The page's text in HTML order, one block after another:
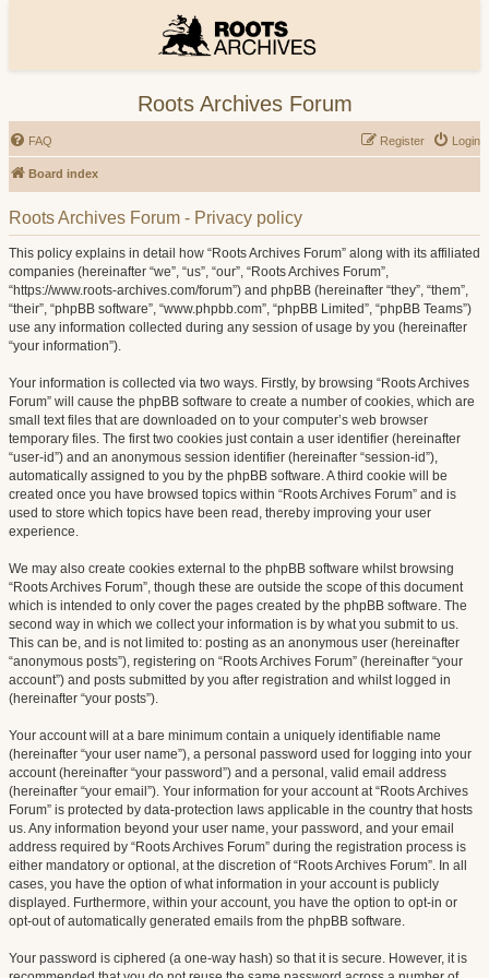
Roots Archives Forum
FAQ Login
Register
Board index
Roots Archives Forum - Privacy policy
This policy explains in detail how “Roots Archives Forum” along with its affiliated
companies (hereinafter “we”, “us”, “our”, “Roots Archives Forum”,
“https://www.roots-archives.com/forum”) and phpBB (hereinafter “they”, “them”,
“their”, “phpBB software”, “www.phpbb.com”, “phpBB Limited”, “phpBB Teams”)
use any information collected during any session of usage by you (hereinafter
“your information”).
Your information is collected via two ways. Firstly, by browsing “Roots Archives
Forum” will cause the phpBB software to create a number of cookies, which are
small text files that are downloaded on to your computer’s web browser
temporary files. The first two cookies just contain a user identifier (hereinafter
“user-id”) and an anonymous session identifier (hereinafter “session-id”),
automatically assigned to you by the phpBB software. A third cookie will be
created once you have browsed topics within “Roots Archives Forum” and is
used to store which topics have been read, thereby improving your user
experience.
We may also create cookies external to the phpBB software whilst browsing
“Roots Archives Forum”, though these are outside the scope of this document
which is intended to only cover the pages created by the phpBB software. The
second way in which we collect your information is by what you submit to us.
This can be, and is not limited to: posting as an anonymous user (hereinafter
“anonymous posts”), registering on “Roots Archives Forum” (hereinafter “your
account”) and posts submitted by you after registration and whilst logged in
(hereinafter “your posts”).
Your account will at a bare minimum contain a uniquely identifiable name
(hereinafter “your user name”), a personal password used for logging into your
account (hereinafter “your password”) and a personal, valid email address
(hereinafter “your email”). Your information for your account at “Roots Archives
Forum” is protected by data-protection laws applicable in the country that hosts
us. Any information beyond your user name, your password, and your email
address required by “Roots Archives Forum” during the registration process is
either mandatory or optional, at the discretion of “Roots Archives Forum”. In all
cases, you have the option of what information in your account is publicly
displayed. Furthermore, within your account, you have the option to opt-in or
opt-out of automatically generated emails from the phpBB software.
Your password is ciphered (a one-way hash) so that it is secure. However, it is